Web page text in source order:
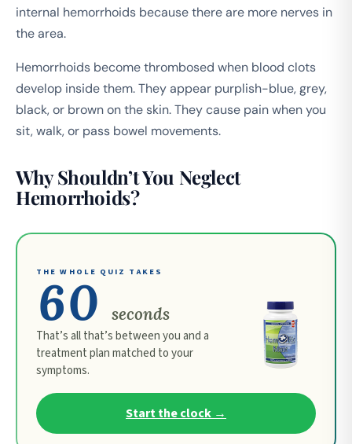
internal hemorrhoids because there are more nerves in
the area.
Hemorrhoids become thrombosed when blood clots
develop inside them. They appear purplish-blue, grey,
black, or brown on the skin. They cause pain when you
sit, walk, or pass bowel movements.
Why Shouldn’t You Neglect
Hemorrhoids?
THE WHOLE QUIZ TAKES
60 seconds
That’s all that’s between you and a
treatment plan matched to your
symptoms.
Start the clock →